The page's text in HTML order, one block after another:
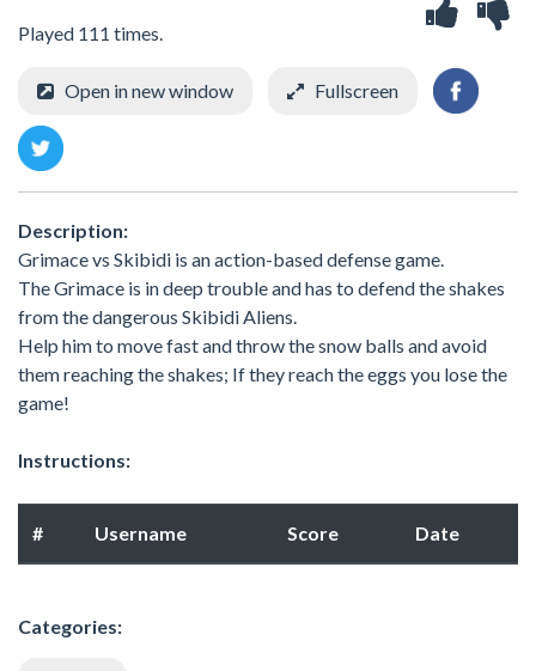
Played 111 times.
Open in new window Fullscreen
Description:
Grimace vs Skibidi is an action-based defense game.
The Grimace is in deep trouble and has to defend the shakes
from the dangerous Skibidi Aliens.
Help him to move fast and throw the snow balls and avoid
them reaching the shakes; If they reach the eggs you lose the
game!
Instructions:
# Username Score Date
Categories: